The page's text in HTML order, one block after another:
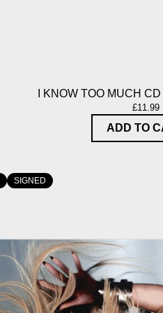
I KNOW TOO MUCH
£11.99
ADD TO
SIGNED